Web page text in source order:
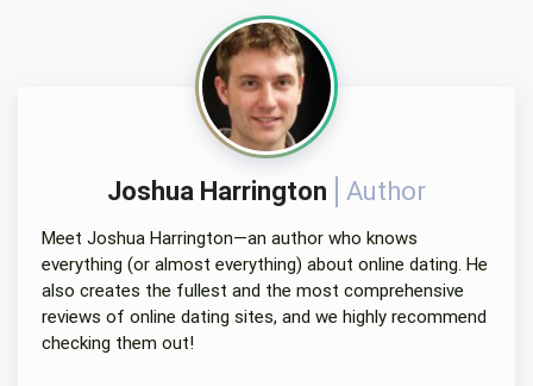
Joshua Harrington Author
Meet Joshua Harrington—an author who knows
everything (or almost everything) about online dating. He
also creates the fullest and the most comprehensive
reviews of online dating sites, and we highly recommend
checking them out!